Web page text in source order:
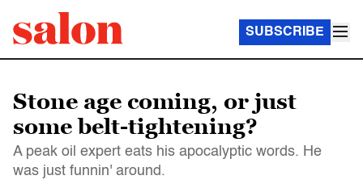
SUBSCRIBE
Stone age coming, or just
some belt-tightening?
A peak oil expert eats his apocalyptic words. He
was just funnin' around.